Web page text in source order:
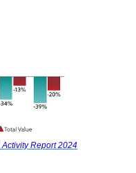
Report 2024